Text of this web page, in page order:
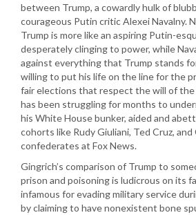
between Trump, a cowardly hulk of
courageous Putin critic Alexei Navalny.
Trump is more like an aspiring Putin-
desperately clinging to power, while
against everything that Trump stands
willing to put his life on the line for the
fair elections that respect the will of the
has been struggling for months to
his White House bunker, aided and
cohorts like Rudy Giuliani, Ted Cruz, and
confederates at Fox News.
Gingrich’s comparison of Trump to
prison and poisoning is ludicrous on its
infamous for evading military service
by claiming to have nonexistent bone